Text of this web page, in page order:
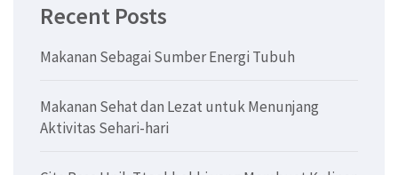
Recent Posts
Makanan Sebagai Sumber Energi Tubuh
Makanan Sehat dan Lezat untuk Menunjang
Aktivitas Sehari-hari